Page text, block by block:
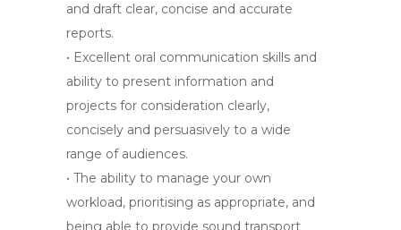
and draft clear, concise and accurate
reports.
• Excellent oral communication skills and
ability to present information and
projects for consideration clearly,
concisely and persuasively to a wide
range of audiences.
• The ability to manage your own
workload, prioritising as appropriate, and
being able to provide sound transport